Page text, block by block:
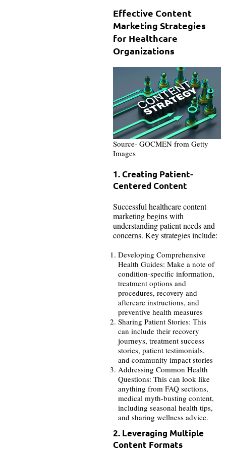
Effective Content
Marketing Strategies
for Healthcare
Organizations
Source- GOCMEN from Getty
Images
1. Creating Patient-
Centered Content
Successful healthcare content
marketing begins with
understanding patient needs and
concerns. Key strategies include:
Developing Comprehensive
Health Guides: Make a note of
condition-specific information,
treatment options and
procedures, recovery and
aftercare instructions, and
preventive health measures
Sharing Patient Stories: This
can include their recovery
journeys, treatment success
stories, patient testimonials,
and community impact stories
Addressing Common Health
Questions: This can look like
anything from FAQ sections,
medical myth-busting content,
including seasonal health tips,
and sharing wellness advice.
2. Leveraging Multiple
Content Formats